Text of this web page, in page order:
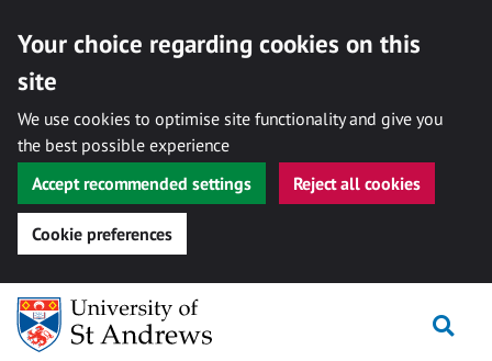
Your choice regarding cookies on this
site
We use cookies to optimise site functionality and give you
the best possible experience
Accept recommended settings
Reject all cookies
Cookie preferences
Skip
content